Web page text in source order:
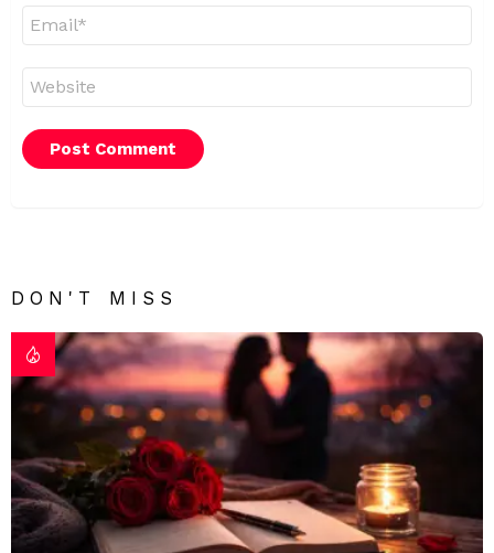
DON'T MISS